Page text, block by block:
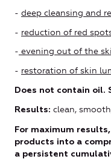
- deep cleansing and
- reduction of red
- evening out of the
- restoration of skin
Does not contain oil.
Results: clean,
For maximum
products into a
a persistent